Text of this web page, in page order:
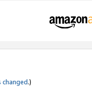
changed.)